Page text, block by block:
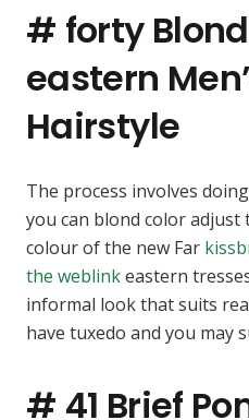
# forty
eastern
Hairstyle
The process involves
you can blond color
colour of the new Far
the weblinkeastern
informal look that suits
have tuxedo and you may
# 41 Brief